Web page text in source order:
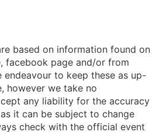
based on information found on
facebook page and/or from
endeavour to keep these as up-
however we take no
any liability for the accuracy
it can be subject to change
check with the official event